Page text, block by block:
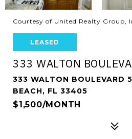
Courtesy of United Realty Group,
LEASED
333 WALTON
333 WALTON BOULEVARD
BEACH, FL 33405
$1,500/MONTH